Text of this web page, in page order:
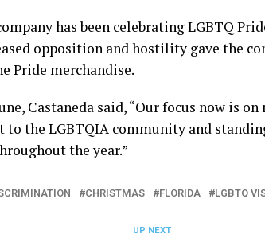
has been celebrating LGBTQ
opposition and hostility gave the
Pride merchandise.
Castaneda said, “Our focus now is
the LGBTQIA community and
the year.”
CHRISTMAS FLORIDA LGBTQ
UP NEXT